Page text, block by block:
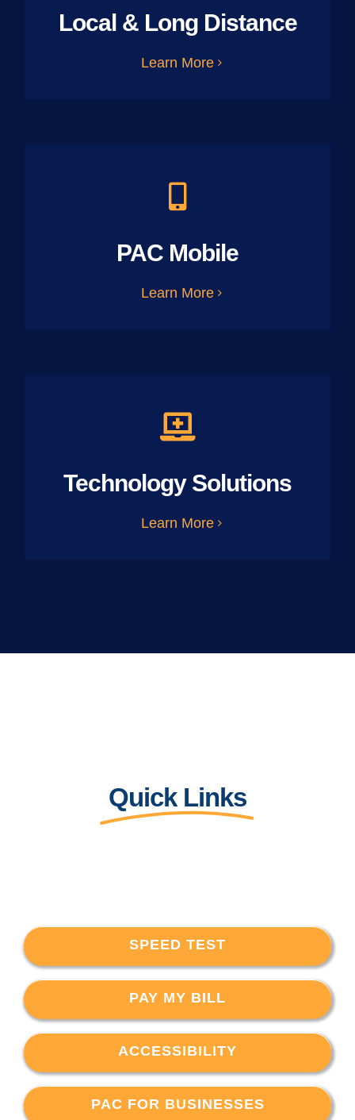
Local & Long Distance
Learn More
PAC Mobile
Learn More
Technology Solutions
Learn More
Quick Links
SPEED TEST
PAY MY BILL
ACCESSIBILITY
PAC FOR BUSINESSES